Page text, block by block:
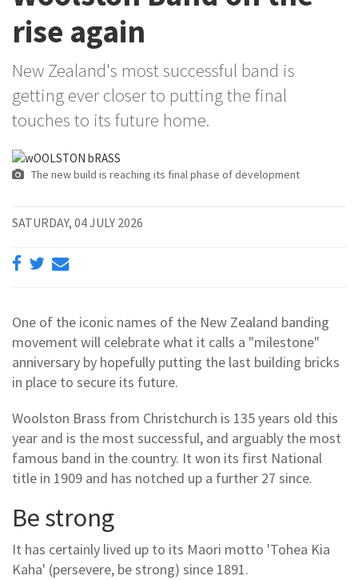
rise again
New Zealand's most successful band is
getting ever closer to putting the final
touches to its future home.
The new build is reaching its final phase of development
SATURDAY, 04 JULY 2026
One of the iconic names of the New Zealand banding
movement will celebrate what it calls a "milestone"
anniversary by hopefully putting the last building bricks
in place to secure its future.
Woolston Brass from Christchurch is 135 years old this
year and is the most successful, and arguably the most
famous band in the country. It won its first National
title in 1909 and has notched up a further 27 since.
Be strong
It has certainly lived up to its Maori motto 'Tohea Kia
Kaha' (persevere, be strong) since 1891.